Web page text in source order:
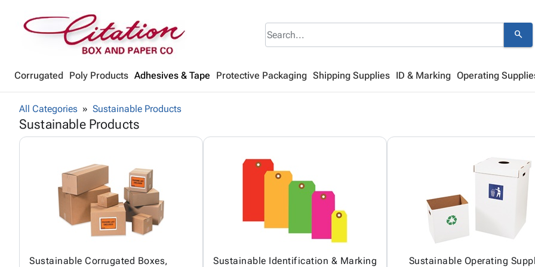
search
Corrugated Poly Products Adhesives & Tape Protective Packaging Shipping Supplies ID & Marking Operating
All Categories Sustainable Products
Sustainable Products
Sustainable Corrugated Boxes,
Sustainable Identification & Marking Sustainable Operating